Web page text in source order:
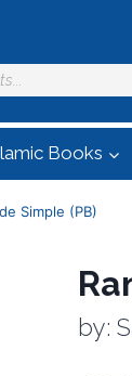
Books
Simple (PB)
by: